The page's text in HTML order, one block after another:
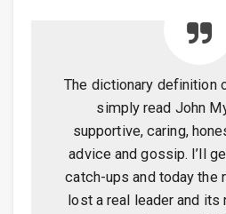
The dictionary definition
simply read John
supportive, caring,
advice and gossip. I’ll
catch-ups and today the
lost a real leader and